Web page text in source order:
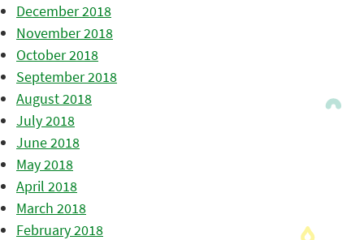
December 2018
November 2018
October 2018
September 2018
August 2018
July 2018
June 2018
May 2018
April 2018
March 2018
February 2018